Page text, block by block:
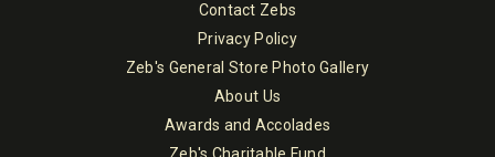
Contact Zebs
Privacy Policy
Zeb's General Store Photo Gallery
About Us
Awards and Accolades